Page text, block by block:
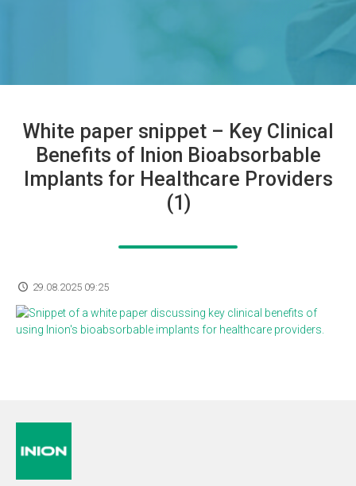
White paper snippet – Key Clinical
Benefits of Inion Bioabsorbable
Implants for Healthcare Providers
(1)
29.08.2025 09:25